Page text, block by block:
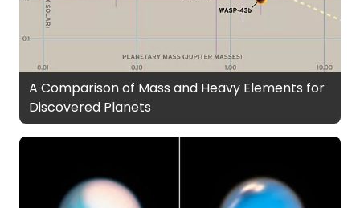
A Comparison of Mass and Heavy Elements for
Discovered Planets